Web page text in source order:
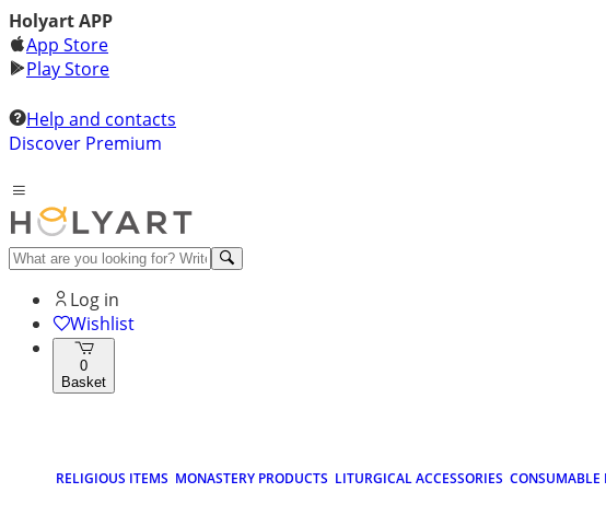
Holyart APP
App Store
Play Store
Help and contacts
Discover Premium
Log in
Wishlist
0
Basket
RELIGIOUS ITEMS MONASTERY PRODUCTS LITURGICAL ACCESSORIES CONSUMABLE